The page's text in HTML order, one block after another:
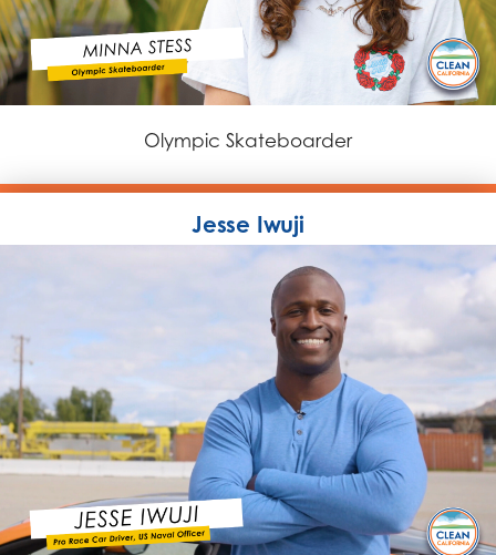
Olympic Skateboarder
Jesse Iwuji